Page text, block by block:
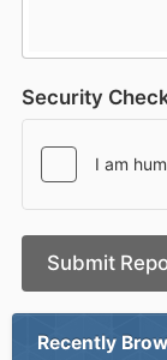
Security
Submit
Recently